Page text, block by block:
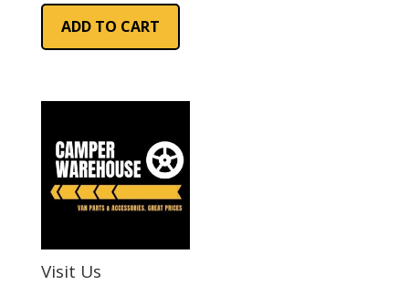
was:
£427.90.
is:
ADD TO CART
Visit Us